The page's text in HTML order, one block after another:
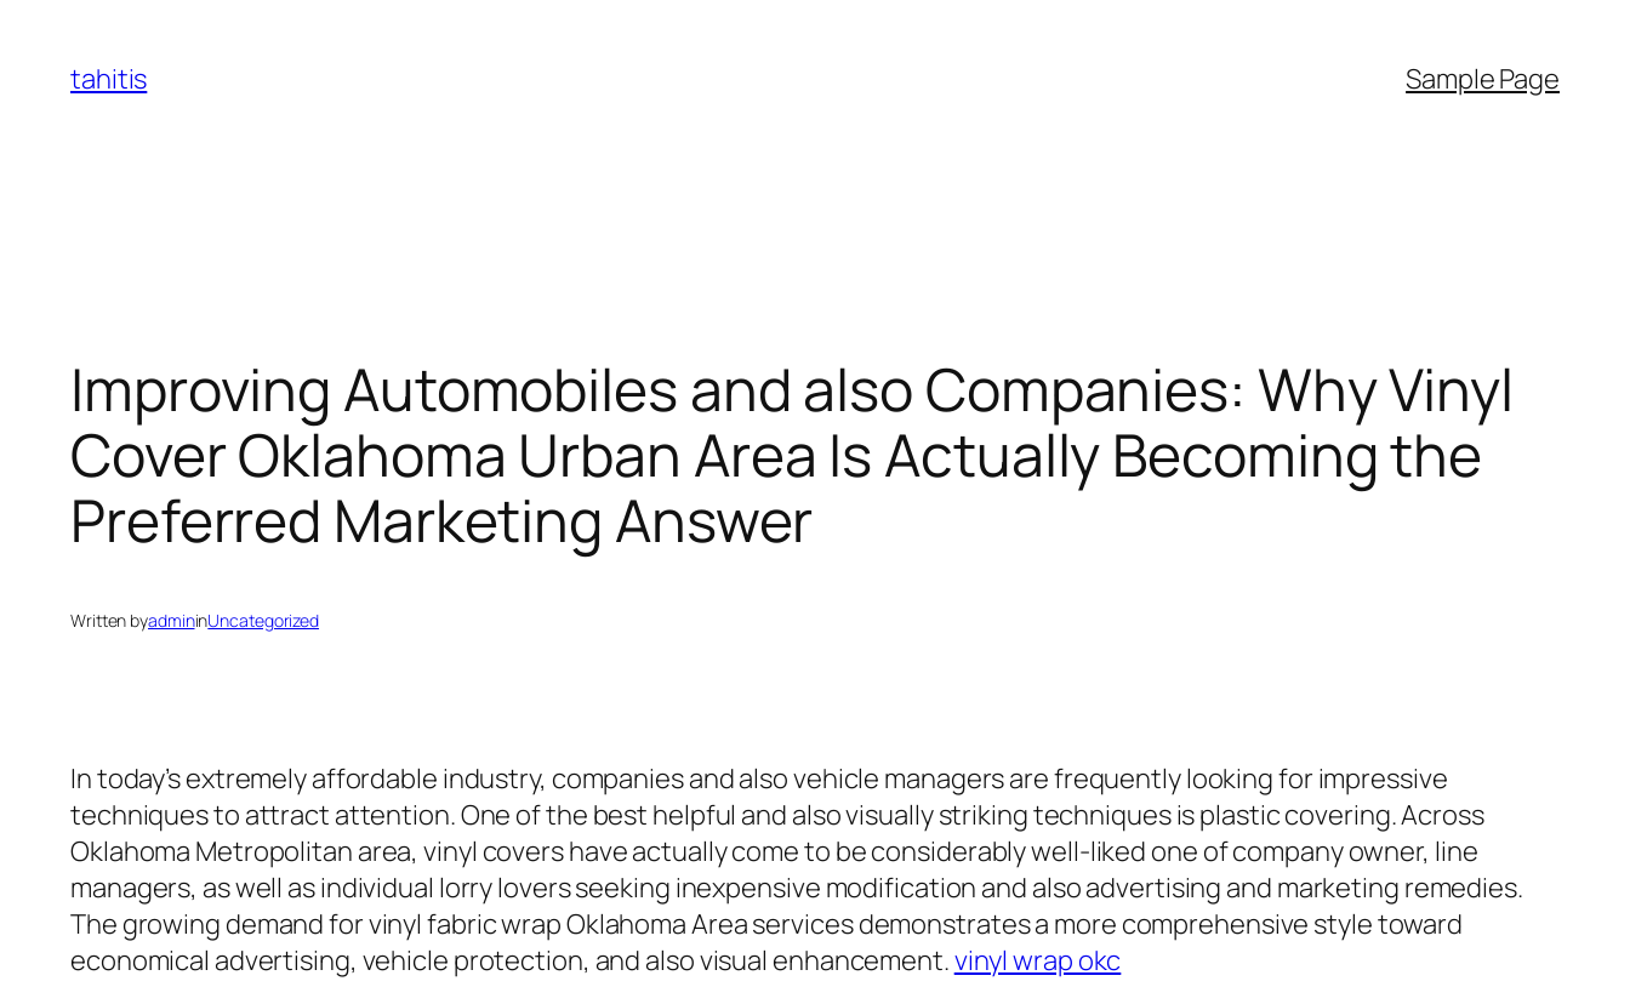
content
tahitis Sample Page
Improving Automobiles and also Companies: Why Vinyl
Cover Oklahoma Urban Area Is Actually Becoming the
Preferred Marketing Answer
Written byadmininUncategorized
In today’s extremely affordable industry, companies and also vehicle managers are frequently looking for impressive
techniques to attract attention. One of the best helpful and also visually striking techniques is plastic covering. Across
Oklahoma Metropolitan area, vinyl covers have actually come to be considerably well-liked one of company owner, line
managers, as well as individual lorry lovers seeking inexpensive modification and also advertising and marketing remedies.
The growing demand for vinyl fabric wrap Oklahoma Area services demonstrates a more comprehensive style toward
economical advertising, vehicle protection, and also visual enhancement.vinyl wrap okc